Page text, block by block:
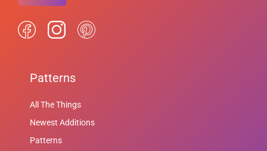
Patterns
All The Things
Newest Additions
Patterns